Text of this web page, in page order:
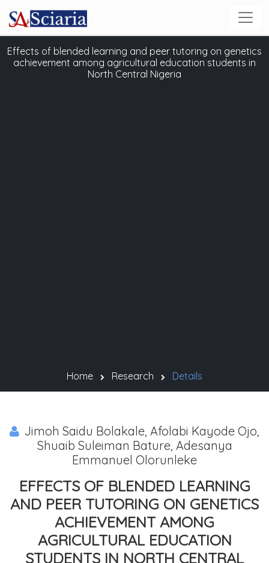
Effects of blended learning and peer tutoring on genetics
achievement among agricultural education students in
North Central Nigeria
Home Research Details
Jimoh Saidu Bolakale, Afolabi Kayode Ojo,
Shuaib Suleiman Bature, Adesanya
Emmanuel Olorunleke
EFFECTS OF BLENDED LEARNING
AND PEER TUTORING ON GENETICS
ACHIEVEMENT AMONG
AGRICULTURAL EDUCATION
STUDENTS IN NORTH CENTRAL